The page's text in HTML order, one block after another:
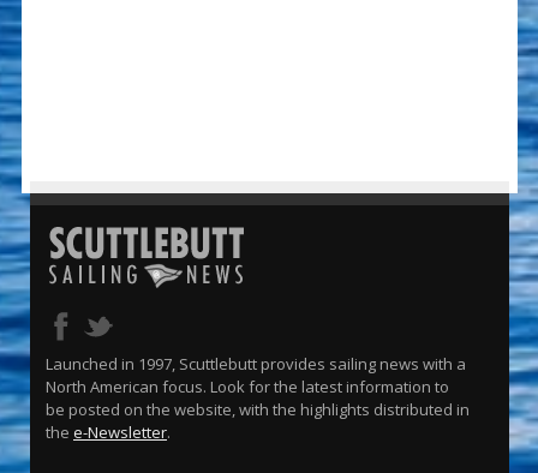
Launched in 1997, Scuttlebutt provides sailing news with a
North American focus. Look for the latest information to
be posted on the website, with the highlights distributed in
the e-Newsletter.